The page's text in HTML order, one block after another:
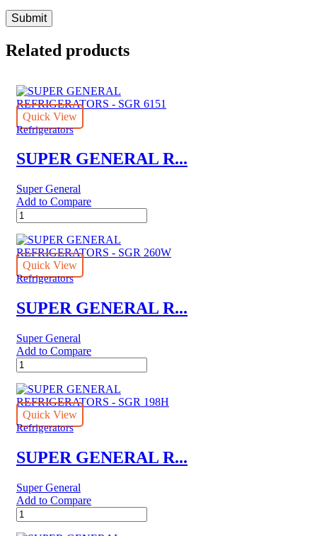
Related products
Quick View
Refrigerators
SUPER GENERAL R...
Super General
Add to Compare
SUPER
GENERAL
REFRIGERATORS
-
SGR
6151
Quick View
Refrigerators
SUPER GENERAL R...
Super General
Add to Compare
SUPER
GENERAL
REFRIGERATORS
-
SGR
260W
Quick View
Refrigerators
SUPER GENERAL R...
Super General
Add to Compare
SUPER
GENERAL